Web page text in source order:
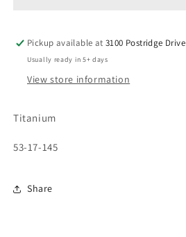
Pickup available at3100 Postridge Drive
Usually ready in 5+ days
View store information
Titanium
53-17-145
Share